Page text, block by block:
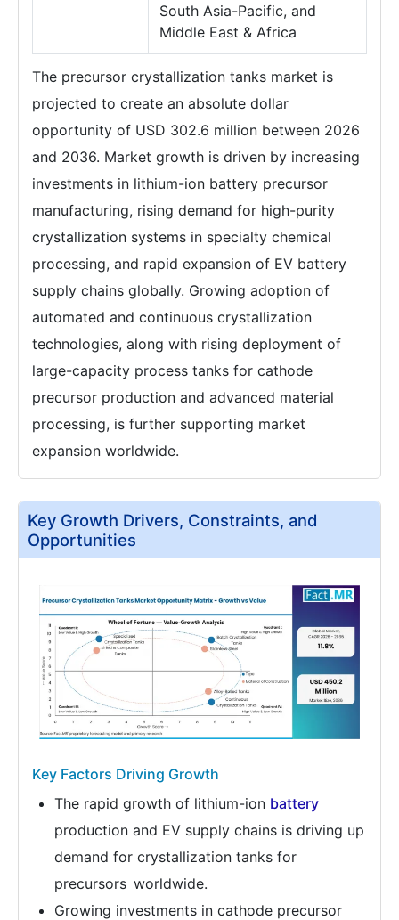
South Asia-Pacific, and
Middle East & Africa
The precursor crystallization tanks market is
projected to create an absolute dollar
opportunity of USD 302.6 million between 2026
and 2036. Market growth is driven by increasing
investments in lithium-ion battery precursor
manufacturing, rising demand for high-purity
crystallization systems in specialty chemical
processing, and rapid expansion of EV battery
supply chains globally. Growing adoption of
automated and continuous crystallization
technologies, along with rising deployment of
large-capacity process tanks for cathode
precursor production and advanced material
processing, is further supporting market
expansion worldwide.
Key Growth Drivers, Constraints, and
Opportunities
Key Factors Driving Growth
The rapid growth of lithium-ion battery
production and EV supply chains is driving up
demand for crystallization tanks for
precursors worldwide.
Growing investments in cathode precursor